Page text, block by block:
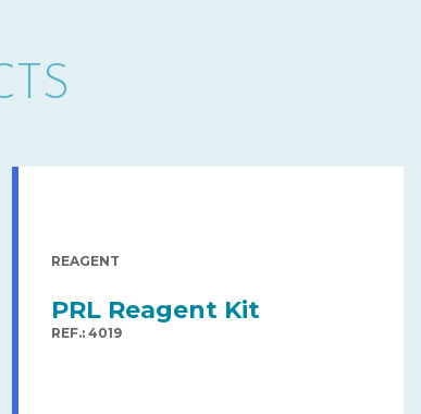
REAGENT
PRL Reagent Kit
REF.: 4019